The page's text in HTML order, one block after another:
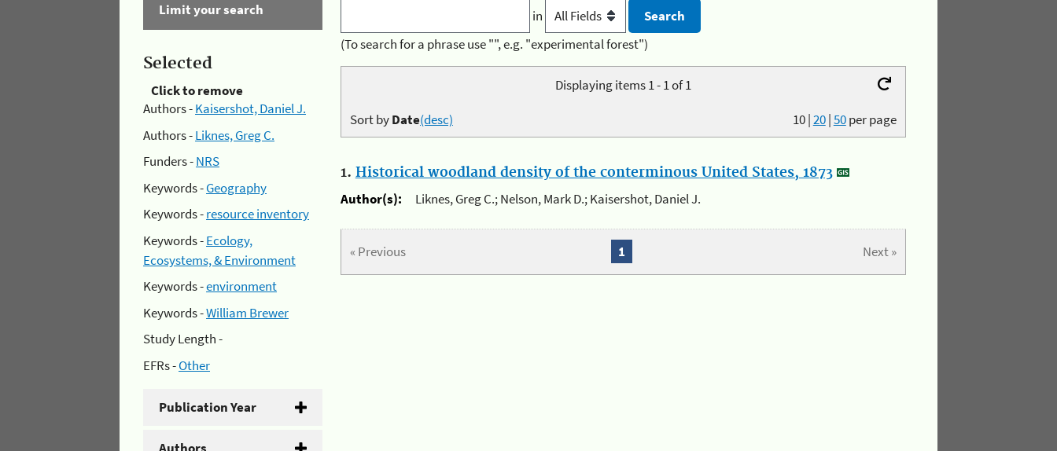
Limit your search
Selected
Click to remove
Authors -Kaisershot, Daniel J.
Authors -Liknes, Greg C.
Funders -NRS
Keywords -Geography
Keywords -resource inventory
Keywords -Ecology,
Ecosystems, & Environment
Keywords -environment
Keywords -William Brewer
Study Length -
EFRs -Other
Publication Year
Authors
in
(To search for a phrase use "", e.g. "experimental forest")
Displaying items 1 - 1 of 1
10|20|50per page
Sort byDate(desc)
1. Historical woodland density of the conterminous United States, 1873
Author(s):
Liknes, Greg C.; Nelson, Mark D.; Kaisershot, Daniel J.
« Previous Next »
1